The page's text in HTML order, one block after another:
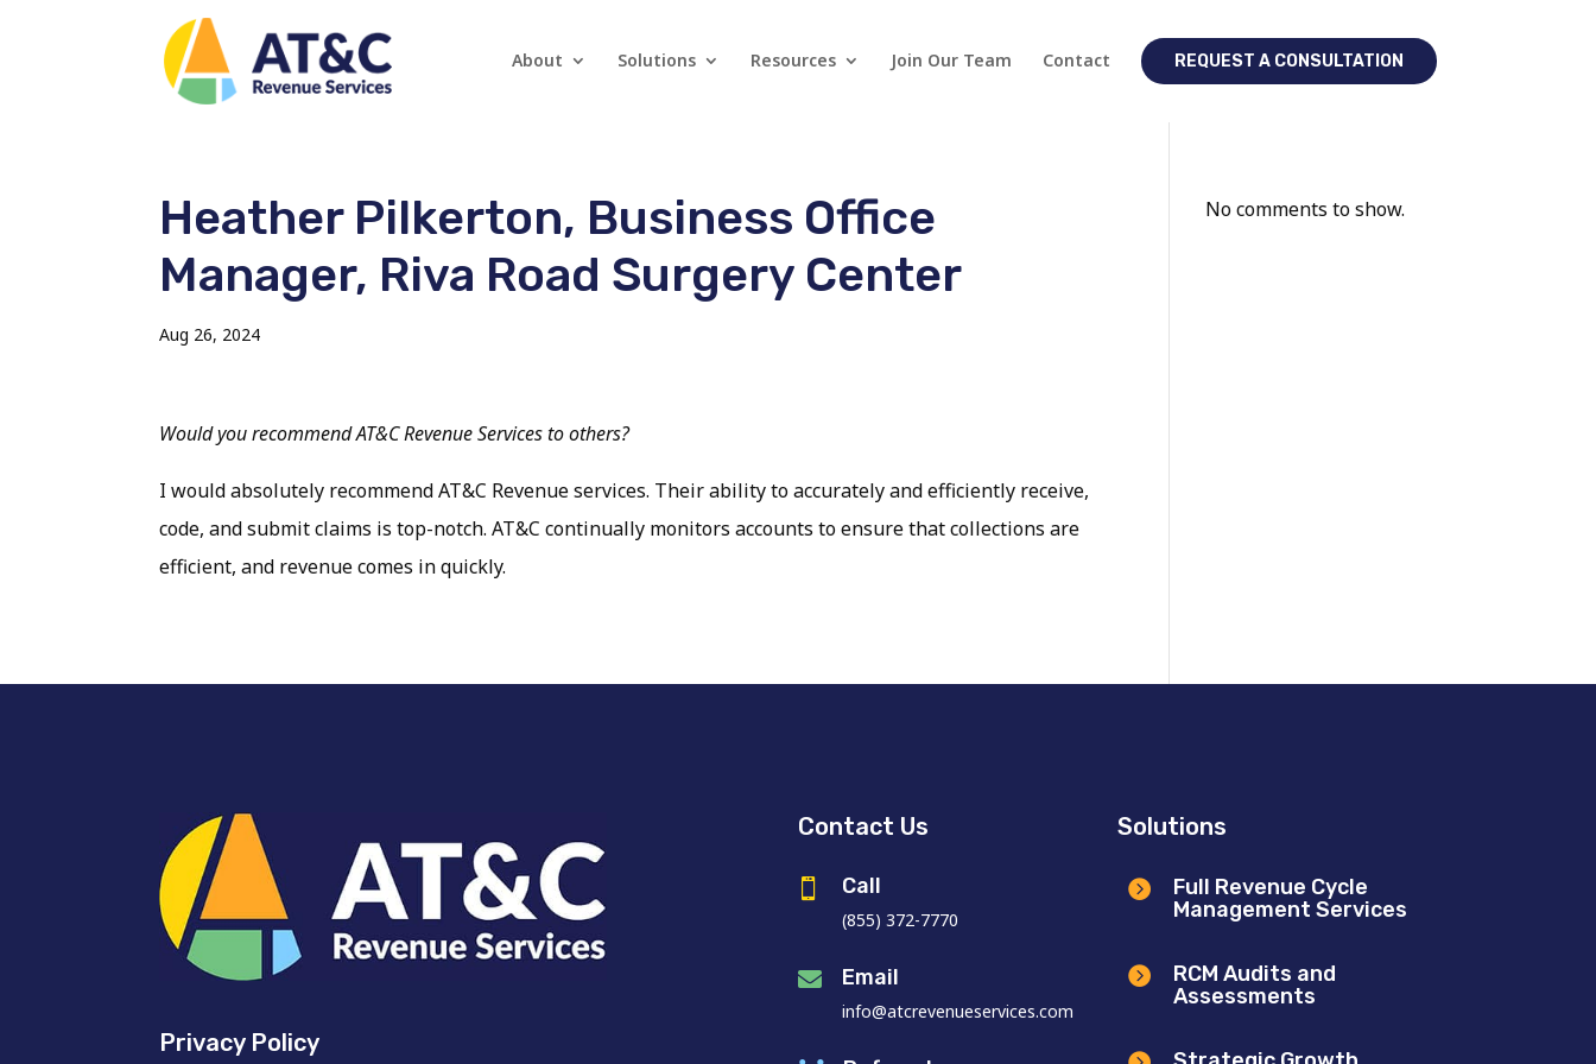
About Solutions Resources Join Our Team Contact REQUEST A CONSULTATION
Heather Pilkerton, Business Office
Manager, Riva Road Surgery Center
Aug 26, 2024
Would you recommend AT&C Revenue Services to others?
I would absolutely recommend AT&C Revenue services. Their ability to accurately and efficiently receive,
code, and submit claims is top-notch. AT&C continually monitors accounts to ensure that collections are
efficient, and revenue comes in quickly.
No comments to show.
Privacy Policy
Contact Us
 Call
(855) 372-7770
 Email
info@atcrevenueservices.com
Solutions

Full Revenue Cycle
Management Services

RCM Audits and
Assessments